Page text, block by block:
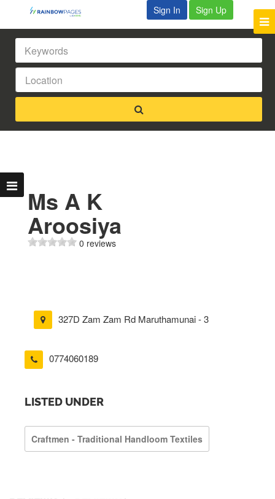
Sign In Sign Up
Ms A K
Aroosiya
0 reviews
327D Zam Zam Rd Maruthamunai - 3
0774060189
LISTED UNDER
Craftmen - Traditional Handloom Textiles